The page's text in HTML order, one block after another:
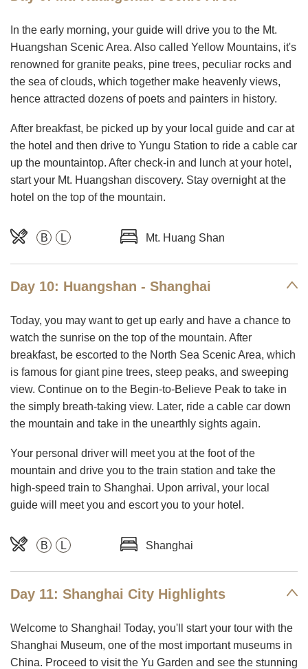
In the early morning, your guide will drive you to the Mt.
Huangshan Scenic Area. Also called Yellow Mountains, it's
renowned for granite peaks, pine trees, peculiar rocks and
the sea of clouds, which together make heavenly views,
hence attracted dozens of poets and painters in history.
After breakfast, be picked up by your local guide and car at
the hotel and then drive to Yungu Station to ride a cable car
up the mountaintop. After check-in and lunch at your hotel,
start your Mt. Huangshan discovery. Stay overnight at the
hotel on the top of the mountain.
B L Mt. Huang Shan
Day 10: Huangshan - Shanghai
Today, you may want to get up early and have a chance to
watch the sunrise on the top of the mountain. After
breakfast, be escorted to the North Sea Scenic Area, which
is famous for giant pine trees, steep peaks, and sweeping
view. Continue on to the Begin-to-Believe Peak to take in
the simply breath-taking view. Later, ride a cable car down
the mountain and take in the unearthly sights again.
Your personal driver will meet you at the foot of the
mountain and drive you to the train station and take the
high-speed train to Shanghai. Upon arrival, your local
guide will meet you and escort you to your hotel.
B L Shanghai
Day 11: Shanghai City Highlights
Welcome to Shanghai! Today, you'll start your tour with the
Shanghai Museum, one of the most important museums in
China. Proceed to visit the Yu Garden and see the stunning